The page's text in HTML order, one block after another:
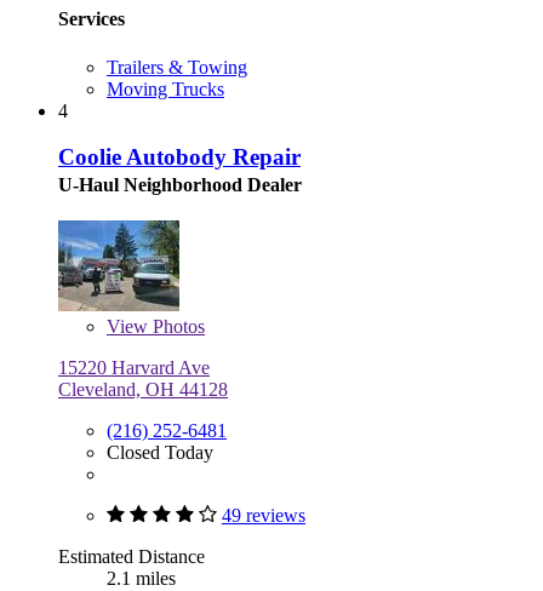
Services
Trailers & Towing
Moving Trucks
4
Coolie Autobody Repair
U-Haul Neighborhood Dealer
View Photos
15220 Harvard Ave
Cleveland, OH 44128
(216) 252-6481
Closed Today
49 reviews
Estimated Distance
2.1 miles